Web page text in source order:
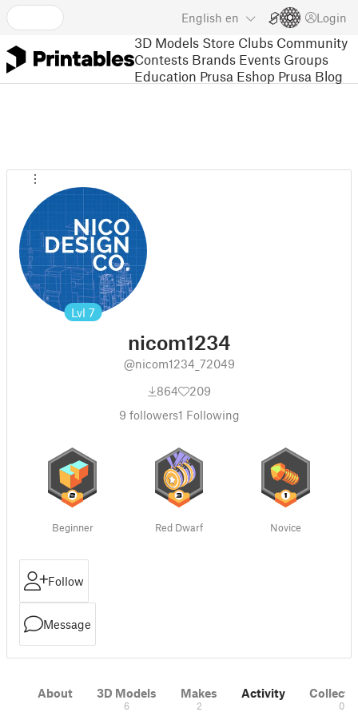
English en Login
3D Models Store Clubs Community
Contests Brands Events Groups
Education Prusa Eshop Prusa Blog
Lvl 7
nicom1234
@nicom1234_72049
864
209
9 followers1 Following
Beginner Red Dwarf Novice
Follow
Message
About 3D Models
6
Makes
2
Activity
0